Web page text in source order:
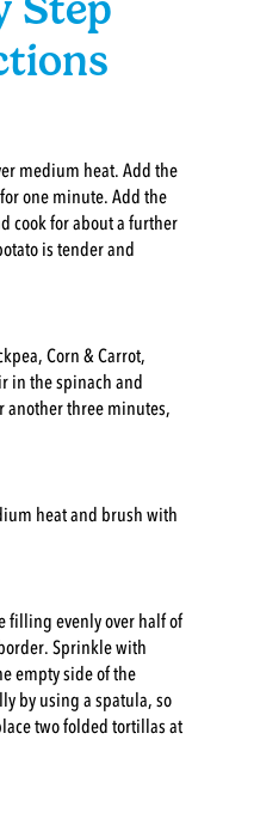
medium heat. Add the
one minute. Add the
cook for about a further
is tender and
Corn & Carrot,
in the spinach and
another three minutes,
heat and brush with
filling evenly over half of
Sprinkle with
empty side of the
by using a spatula, so
two folded tortillas at